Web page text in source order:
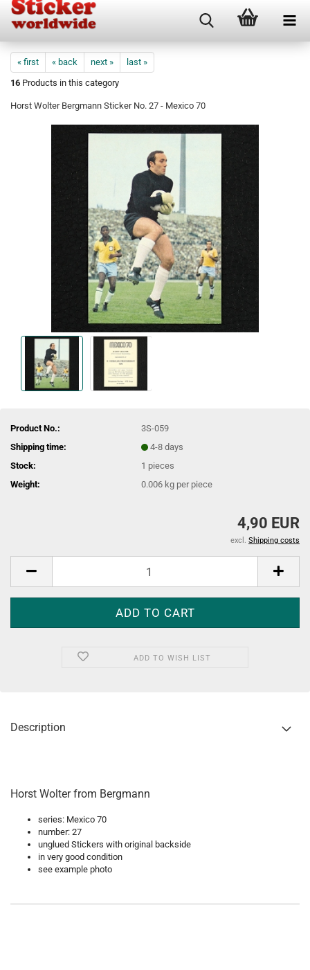
« first « back next »
last »
16 Products in this category
Horst Wolter Bergmann Sticker No. 27 - Mexico 70
Product No.:
3S-059
Shipping time:
4-8 days
Stock:
1 pieces
Weight:
0.006 kg per piece
4,90 EUR
excl. Shipping costs
ADD TO WISH LIST
Description
Horst Wolter from Bergmann
series: Mexico 70
number: 27
unglued Stickers with original backside
in very good condition
see example photo